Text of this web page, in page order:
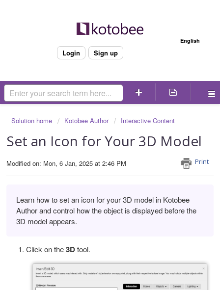
English
Login Sign up
Solution home Kotobee Author Interactive Content
Set an Icon for Your 3D Model
Print
Modified on: Mon, 6 Jan, 2025 at 2:46 PM
Learn how to set an icon for your 3D model in Kotobee
Author andcontrol how the object is displayed before the
3D model appears.
Click on the3Dtool.